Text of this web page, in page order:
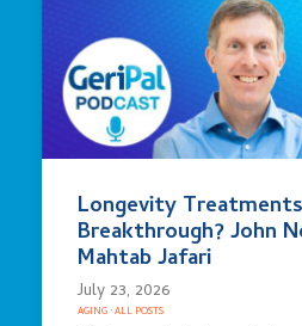
Longevity
Breakthrough? John
Mahtab Jafari
July 23, 2026
AGING·ALL POSTS